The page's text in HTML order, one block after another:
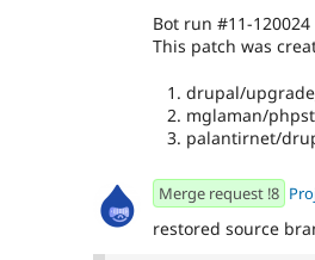
Bot run #11-120024
This patch was
drupal/
mglaman/
palantirnet/
Merge request !8
restored source